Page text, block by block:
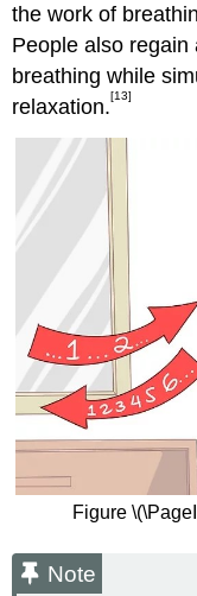
the work of
People also
breathing while
relaxation.[13]
Figure
Note